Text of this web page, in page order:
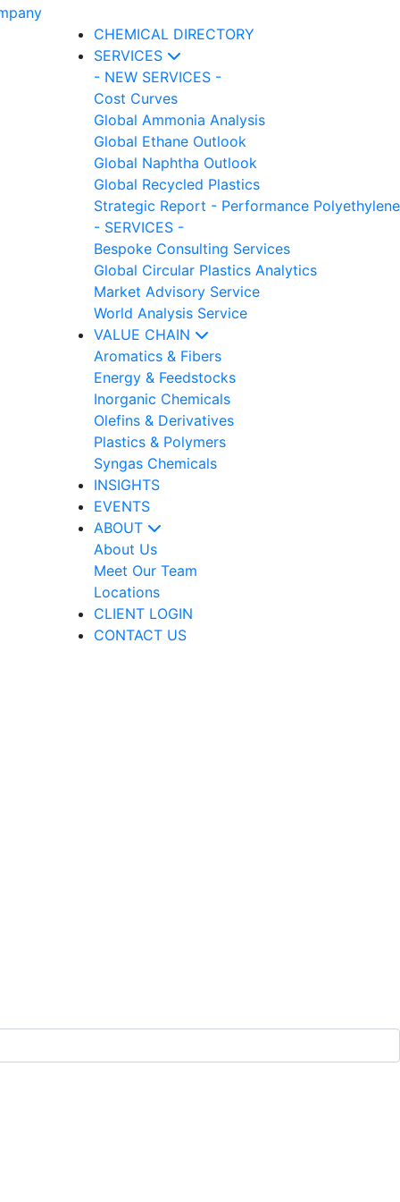
CHEMICAL DIRECTORY
SERVICES
- NEW SERVICES -
Cost Curves
Global Ammonia Analysis
Global Ethane Outlook
Global Naphtha Outlook
Global Recycled Plastics
Strategic Report - Performance Polyethylene
- SERVICES -
Bespoke Consulting Services
Global Circular Plastics Analytics
Market Advisory Service
World Analysis Service
VALUE CHAIN
Aromatics & Fibers
Energy & Feedstocks
Inorganic Chemicals
Olefins & Derivatives
Plastics & Polymers
Syngas Chemicals
INSIGHTS
EVENTS
ABOUT
About Us
Meet Our Team
Locations
CLIENT LOGIN
CONTACT US